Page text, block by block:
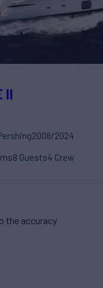
II
2008/2024
8 Guests4 Crew
the accuracy